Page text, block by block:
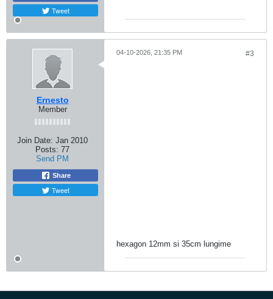
Tweet
Ernesto
Member
Join Date: Jan 2010
Posts: 77
Send PM
Share
Tweet
#3
04-10-2026, 21:35 PM
hexagon 12mm si 35cm lungime